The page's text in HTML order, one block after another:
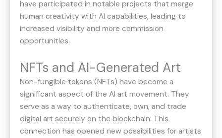
have participated in notable projects that merge
human creativity with AI capabilities, leading to
increased visibility and more commission
opportunities.
NFTs and AI-Generated Art
Non-fungible tokens (NFTs) have become a
significant aspect of the AI art movement. They
serve as a way to authenticate, own, and trade
digital art securely on the blockchain. This
connection has opened new possibilities for artists